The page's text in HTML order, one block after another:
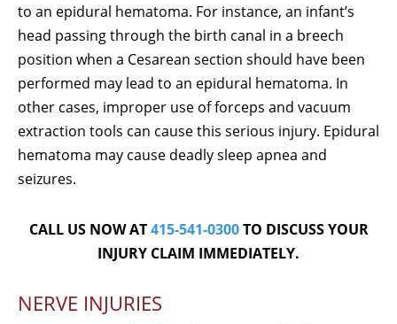
to an epidural hematoma. For instance, an infant’s
head passing through the birth canal in a breech
position when a Cesarean section should have been
performed may lead to an epidural hematoma. In
other cases, improper use of forceps and vacuum
extraction tools can cause this serious injury. Epidural
hematoma may cause deadly sleep apnea and
seizures.
CALL US NOW AT415-541-0300TO DISCUSS YOUR
INJURY CLAIM IMMEDIATELY.
NERVE INJURIES